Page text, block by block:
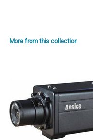
More from this collection